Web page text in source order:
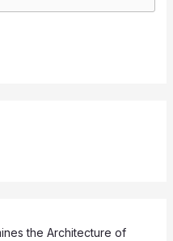
the Architecture of